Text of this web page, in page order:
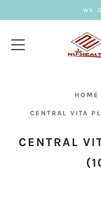
WE
Menu
HOME
CENTRAL VITA
CENTRAL